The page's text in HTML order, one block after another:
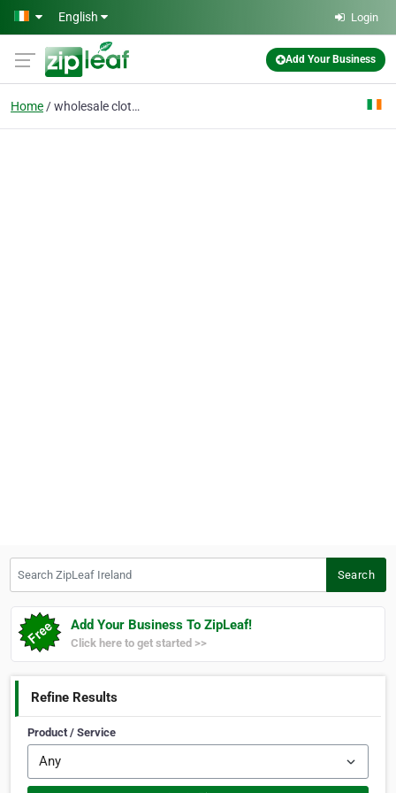
Skip to main content
English Login
Add Your Business
Home wholesale clothing
Search
Add Your Business To ZipLeaf!
Click here to get started >>
Refine Results
Product / Service